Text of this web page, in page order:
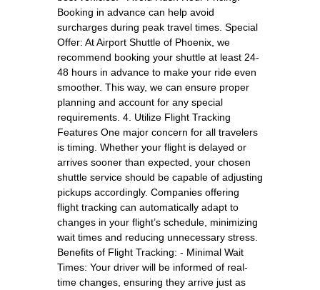
Booking in advance can help avoid
surcharges during peak travel times. Special
Offer: At Airport Shuttle of Phoenix, we
recommend booking your shuttle at least 24-
48 hours in advance to make your ride even
smoother. This way, we can ensure proper
planning and account for any special
requirements. 4. Utilize Flight Tracking
Features One major concern for all travelers
is timing. Whether your flight is delayed or
arrives sooner than expected, your chosen
shuttle service should be capable of adjusting
pickups accordingly. Companies offering
flight tracking can automatically adapt to
changes in your flight’s schedule, minimizing
wait times and reducing unnecessary stress.
Benefits of Flight Tracking: - Minimal Wait
Times: Your driver will be informed of real-
time changes, ensuring they arrive just as